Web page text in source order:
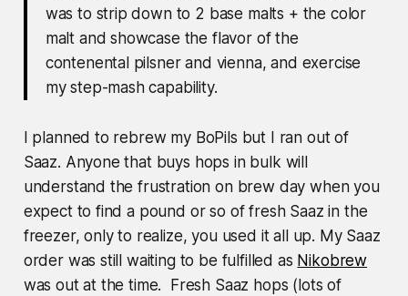
was to strip down to 2 base malts + the color
malt and showcase the flavor of the
contenental pilsner and vienna, and exercise
my step-mash capability.
I planned to rebrew my BoPils but I ran out of
Saaz. Anyone that buys hops in bulk will
understand the frustration on brew day when you
expect to find a pound or so of fresh Saaz in the
freezer, only to realize, you used it all up. My Saaz
order was still waiting to be fulfilled as Nikobrew
was out at the time. Fresh Saaz hops (lots of